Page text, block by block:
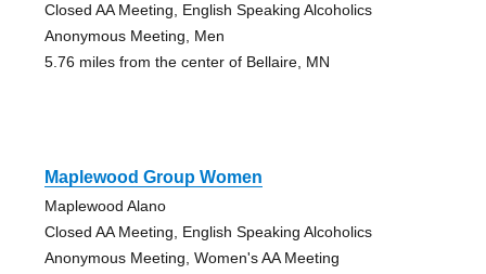
Closed AA Meeting, English Speaking Alcoholics
Anonymous Meeting, Men
5.76 miles from the center of Bellaire, MN
Maplewood Group Women
Maplewood Alano
Closed AA Meeting, English Speaking Alcoholics
Anonymous Meeting, Women's AA Meeting